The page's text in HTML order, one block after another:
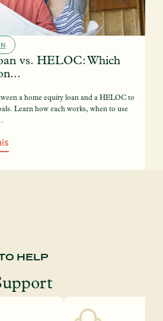
vs. HELOC: Which
a home equity loan and a HELOC to
Learn how each works, when to use
HELP